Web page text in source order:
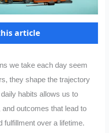
article
we take each day seem
they shape the trajectory
habits allows us to
outcomes that lead to
fulfillment over a lifetime.